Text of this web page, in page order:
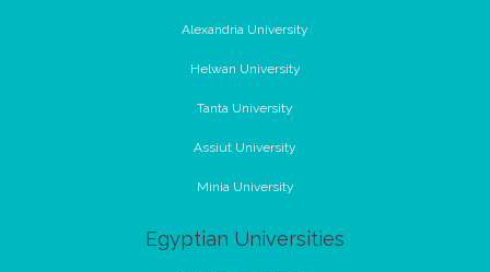
Alexandria University
Helwan University
Tanta University
Assiut University
Minia University
Egyptian Universities